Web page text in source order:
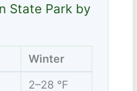
State Park by
Winter
2–28 °F